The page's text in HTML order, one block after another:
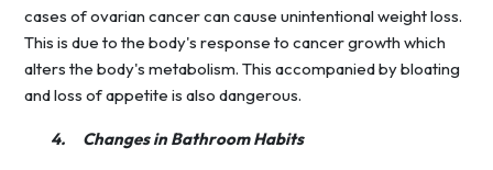
cases of ovarian cancer can cause unintentional weight loss.
This is due to the body's response to cancer growth which
alters the body's metabolism. This accompanied by bloating
and loss of appetite is also dangerous.
4. Changes in Bathroom Habits